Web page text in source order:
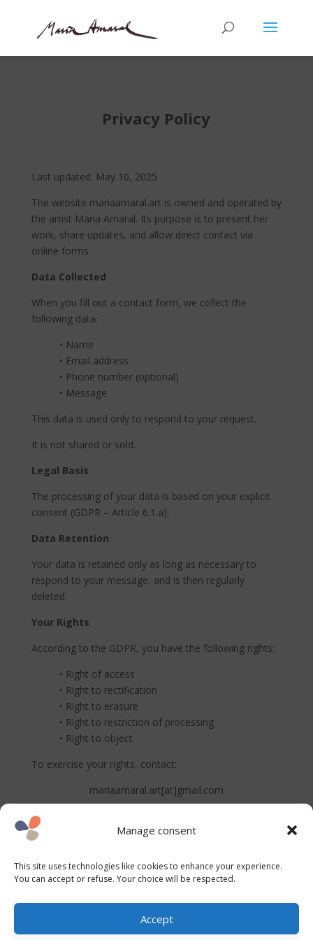
Manage consent
This site uses technologies like cookies to enhance your experience.
You can accept or refuse. Your choice will be respected.
Accept
Privacy Policy
Last updated: May 10, 2025
The website mariaamaral.art is owned and operated by
the artist Maria Amaral. Its purpose is to present her
work, share updates, and allow direct contact via
online forms.
Data Collected
When you fill out a contact form, we collect the
following data:
• Name
• Email address
• Phone number (optional)
• Message
This data is used only to respond to your request.
It is not shared or sold.
Legal Basis
The processing of your data is based on your explicit
consent (GDPR – Article 6.1.a).
Data Retention
Your data is retained only as long as necessary to
respond to your message, and is then regularly
deleted.
Your Rights
According to the GDPR, you have the following rights:
• Right of access
• Right to rectification
• Right to erasure
• Right to restriction of processing
• Right to object
To exercise your rights, contact:
mariaamaral.art[at]gmail.com
Cookies
This site uses cookies for basic functionality and
You can update your preferences at any time via the